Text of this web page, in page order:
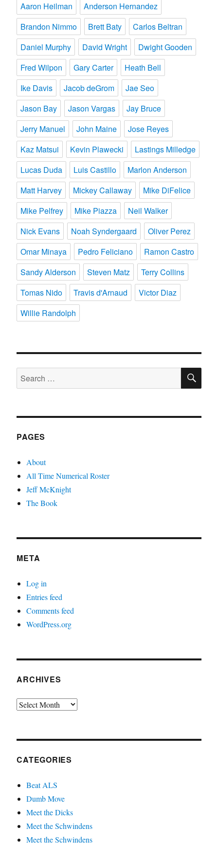
Aaron Heilman
Anderson Hernandez
Brandon Nimmo
Brett Baty
Carlos Beltran
Daniel Murphy
David Wright
Dwight Gooden
Fred Wilpon
Gary Carter
Heath Bell
Ike Davis
Jacob deGrom
Jae Seo
Jason Bay
Jason Vargas
Jay Bruce
Jerry Manuel
John Maine
Jose Reyes
Kaz Matsui
Kevin Plawecki
Lastings Milledge
Lucas Duda
Luis Castillo
Marlon Anderson
Matt Harvey
Mickey Callaway
Mike DiFelice
Mike Pelfrey
Mike Piazza
Neil Walker
Nick Evans
Noah Syndergaard
Oliver Perez
Omar Minaya
Pedro Feliciano
Ramon Castro
Sandy Alderson
Steven Matz
Terry Collins
Tomas Nido
Travis d'Arnaud
Victor Diaz
Willie Randolph
Search
for:
PAGES
About
All Time Numerical Roster
Jeff McKnight
The Book
META
Log in
Entries feed
Comments feed
WordPress.org
ARCHIVES
Archives
CATEGORIES
Beat ALS
Dumb Move
Meet the Dicks
Meet the Schwindens
Meet the Schwindens